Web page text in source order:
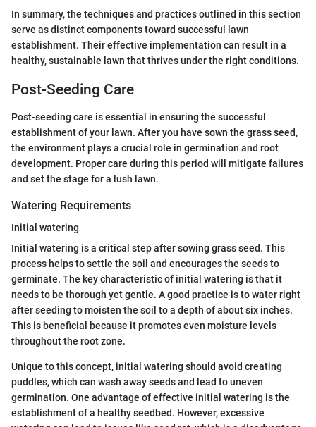
In summary, the techniques and practices outlined in this section
serve as distinct components toward successful lawn
establishment. Their effective implementation can result in a
healthy, sustainable lawn that thrives under the right conditions.
Post-Seeding Care
Post-seeding care is essential in ensuring the successful
establishment of your lawn. After you have sown the grass seed,
the environment plays a crucial role in germination and root
development. Proper care during this period will mitigate failures
and set the stage for a lush lawn.
Watering Requirements
Initial watering
Initial watering is a critical step after sowing grass seed. This
process helps to settle the soil and encourages the seeds to
germinate. The key characteristic of initial watering is that it
needs to be thorough yet gentle. A good practice is to water right
after seeding to moisten the soil to a depth of about six inches.
This is beneficial because it promotes even moisture levels
throughout the root zone.
Unique to this concept, initial watering should avoid creating
puddles, which can wash away seeds and lead to uneven
germination. One advantage of effective initial watering is the
establishment of a healthy seedbed. However, excessive